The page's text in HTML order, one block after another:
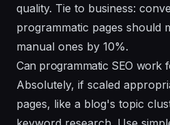
quality. Tie to business:
programmatic pages should
manual ones by 10%.
Can programmatic SEO work
Absolutely, if scaled
pages, like a blog's topic